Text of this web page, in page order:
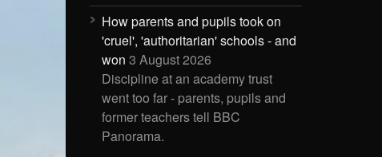
How parents and pupils took on
'cruel', 'authoritarian' schools - and
won 3 August 2026
Discipline at an academy trust
went too far - parents, pupils and
former teachers tell BBC
Panorama.